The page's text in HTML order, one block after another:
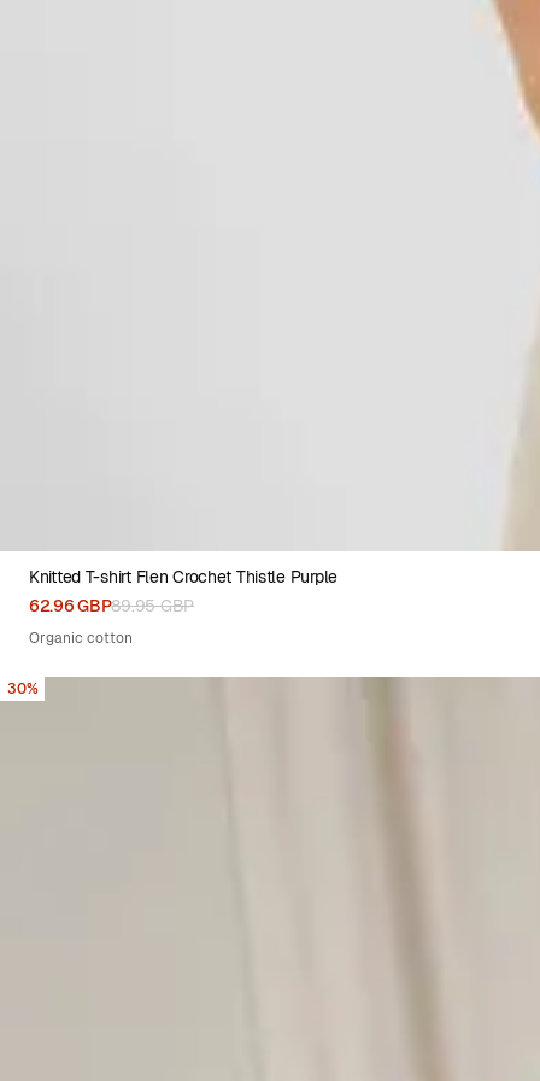
XS S M L
Knitted T-shirt Flen Crochet Thistle Purple
62.96 GBP89.95 GBP
Organic cotton
30%